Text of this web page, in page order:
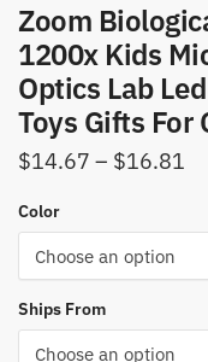
Zoom
1200x Kids
Optics Lab
Toys Gifts For
$14.67 – $16.81
Color
Ships From